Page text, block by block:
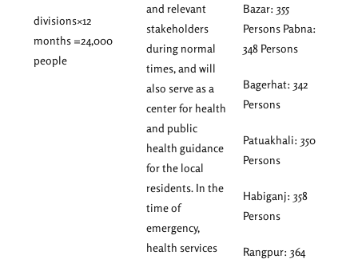
divisions×12
months =24,000
people
and relevant
stakeholders
during normal
times, and will
also serve as a
center for health
and public
health guidance
for the local
residents. In the
time of
emergency,
health services
Bazar: 355
Persons Pabna:
348 Persons
Bagerhat: 342
Persons
Patuakhali: 350
Persons
Habiganj: 358
Persons
Rangpur: 364